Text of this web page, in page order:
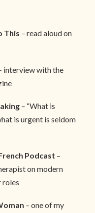
This – read aloud on
interview with the
– “What is
is urgent is seldom
Podcast –
on modern
roles
– one of my